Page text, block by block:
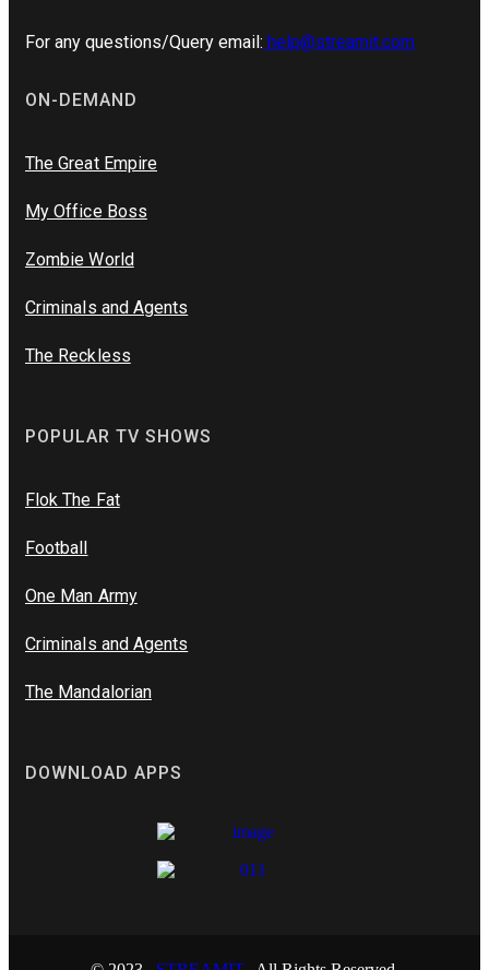
For any questions/Query email: help@streamit.com
ON-DEMAND
The Great Empire
My Office Boss
Zombie World
Criminals and Agents
The Reckless
POPULAR TV SHOWS
Flok The Fat
Football
One Man Army
Criminals and Agents
The Mandalorian
DOWNLOAD APPS